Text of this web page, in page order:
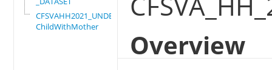
CFSVAHH2021_UNDER_5_
ChildWithMother
Overview